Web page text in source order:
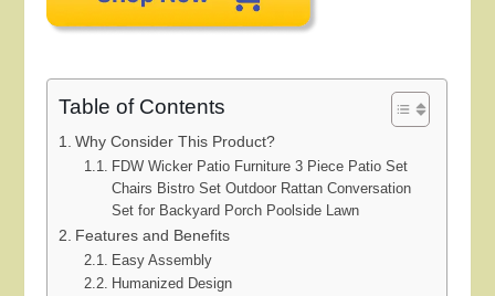
Table of Contents
Why Consider This Product?
FDW Wicker Patio Furniture 3 Piece Patio Set
Chairs Bistro Set Outdoor Rattan Conversation
Set for Backyard Porch Poolside Lawn
Features and Benefits
Easy Assembly
Humanized Design